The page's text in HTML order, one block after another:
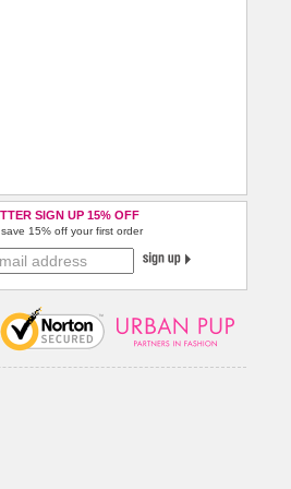
SIGN UP 15% OFF
15% off your first order